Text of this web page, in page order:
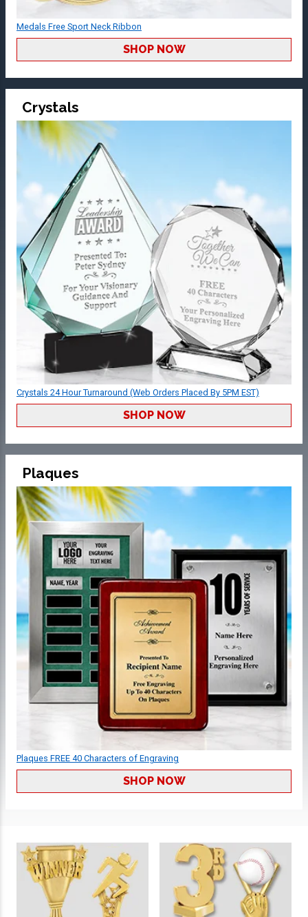
Medals Free Sport Neck Ribbon
SHOP NOW
Crystals
Crystals 24 Hour Turnaround (Web Orders Placed By 5PM EST)
SHOP NOW
Plaques
Plaques FREE 40 Characters of Engraving
SHOP NOW